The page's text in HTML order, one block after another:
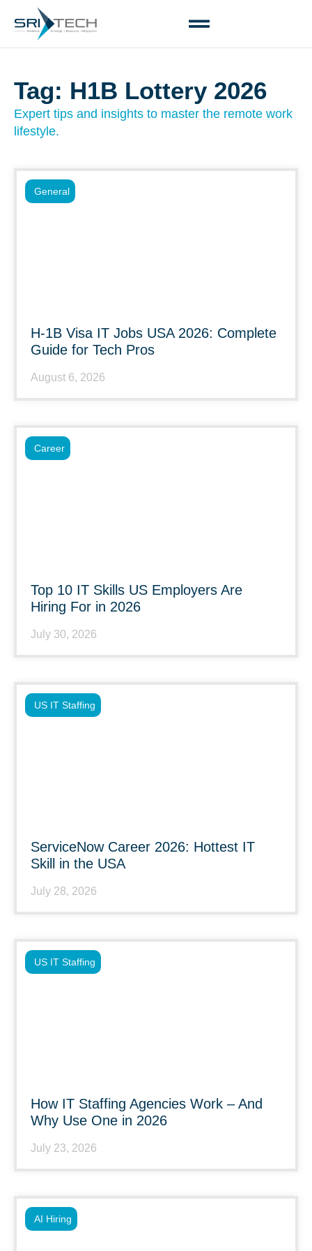
Tag: H1B Lottery 2026
Expert tips and insights to master the remote work
lifestyle.
H-1B Visa IT Jobs USA 2026: Complete
Guide for Tech Pros
August 6, 2026
General
Top 10 IT Skills US Employers Are
Hiring For in 2026
July 30, 2026
Career
ServiceNow Career 2026: Hottest IT
Skill in the USA
July 28, 2026
US IT Staffing
How IT Staffing Agencies Work – And
Why Use One in 2026
July 23, 2026
US IT Staffing
AI Hiring